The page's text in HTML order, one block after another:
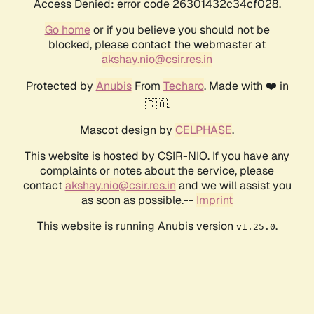
Access Denied: error code 26301432c34cf028.
Go homeor if you believe you should not be
blocked, please contact the webmaster at
akshay.nio@csir.res.in
Protected by AnubisFrom Techaro. Made with ❤️ in
🇨🇦.
Mascot design by CELPHASE.
This website is hosted by CSIR-NIO. If you have any
complaints or notes about the service, please
contactakshay.nio@csir.res.in and we will assist you
as soon as possible.-- Imprint
This website is running Anubis version v1.25.0.